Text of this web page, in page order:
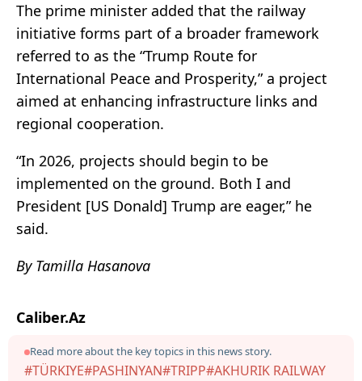
The prime minister added that the railway
initiative forms part of a broader framework
referred to as the “Trump Route for
International Peace and Prosperity,” a project
aimed at enhancing infrastructure links and
regional cooperation.
“In 2026, projects should begin to be
implemented on the ground. Both I and
President [US Donald] Trump are eager,” he
said.
By Tamilla Hasanova
Caliber.Az
Read more about the key topics in this news story.
#TÜRKIYE#PASHINYAN#TRIPP#AKHURIK RAILWAY